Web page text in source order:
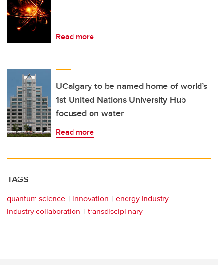
Read more
UCalgary to be named home of world’s
1st United Nations University Hub
focused on water
Read more
TAGS
quantum science innovation
energy industry
industry collaboration
transdisciplinary